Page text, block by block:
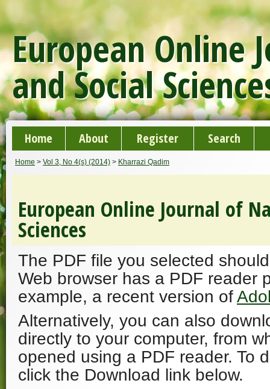
European Online
and Social
Home About Register Search
Home > Vol 3, No 4(s) (2014) > Kharrazi Qadim
European Online Journal of
Sciences
The PDF file you selected
Web browser has a PDF reader
example, a recent version of
Alternatively, you can also
directly to your computer, from
opened using a PDF reader. To
click the Download link below.